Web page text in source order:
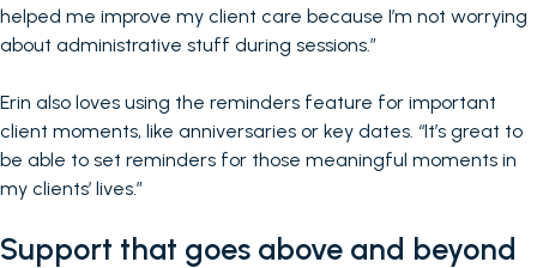
helped me improve my client care because I’m not worrying
about administrative stuff during sessions.”
Erin also loves using the reminders feature for important
client moments, like anniversaries or key dates. “It’s great to
be able to set reminders for those meaningful moments in
my clients’ lives.”
Support that goes above and beyond